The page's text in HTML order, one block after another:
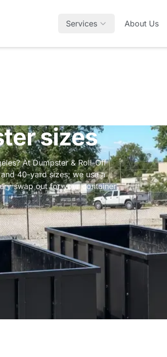
Services About Us
sizes
At Dumpster & Roll-Off
40-yard sizes; we use a
swap out for your container